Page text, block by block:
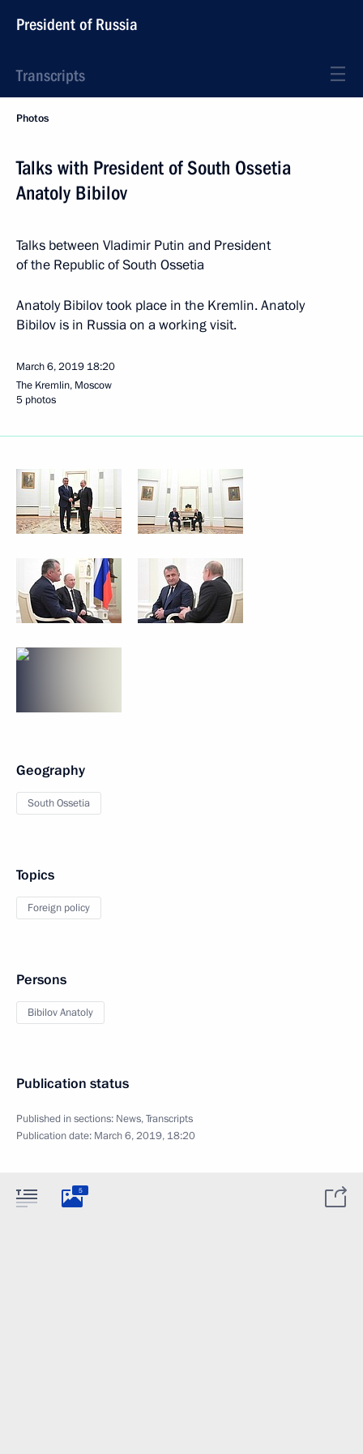
President of Russia
Transcripts
Photos
Talks with President of South Ossetia
Anatoly Bibilov
Talks between Vladimir Putin and President
of the Republic of South Ossetia
Anatoly Bibilov took place in the Kremlin. Anatoly
Bibilov is in Russia on a working visit.
March 6, 2019 18:20
The Kremlin, Moscow
5 photos
Geography
South Ossetia
Topics
Foreign policy
Persons
Bibilov Anatoly
Publication status
Published in sections: News,Transcripts
Publication date: March 6, 2019, 18:20
5